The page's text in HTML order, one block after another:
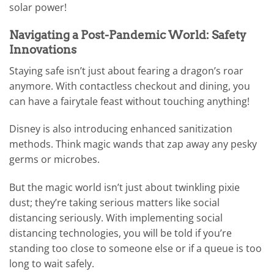
solar power!
Navigating a Post-Pandemic World: Safety
Innovations
Staying safe isn’t just about fearing a dragon’s roar
anymore. With contactless checkout and dining, you
can have a fairytale feast without touching anything!
Disney is also introducing enhanced sanitization
methods. Think magic wands that zap away any pesky
germs or microbes.
But the magic world isn’t just about twinkling pixie
dust; they’re taking serious matters like social
distancing seriously. With implementing social
distancing technologies, you will be told if you’re
standing too close to someone else or if a queue is too
long to wait safely.